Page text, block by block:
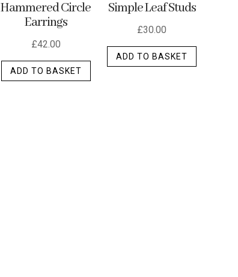
Hammered Circle
Earrings
£42.00
ADD TO BASKET
Simple Leaf Studs
£30.00
ADD TO BASKET